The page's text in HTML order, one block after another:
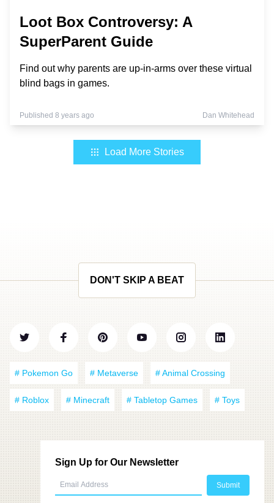
Loot Box Controversy: A
SuperParent Guide
Find out why parents are up-in-arms over these virtual
blind bags in games.
Published 8 years ago Dan Whitehead
Load More Stories
DON'T SKIP A BEAT
# Pokemon Go # Metaverse # Animal Crossing
# Roblox # Minecraft # Tabletop Games # Toys
Sign Up for Our Newsletter